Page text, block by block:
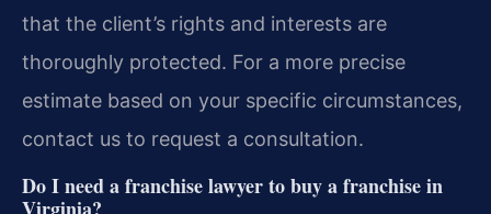
that the client’s rights and interests are
thoroughly protected. For a more precise
estimate based on your specific circumstances,
contact us to request a consultation.
Do I need a franchise lawyer to buy a franchise in